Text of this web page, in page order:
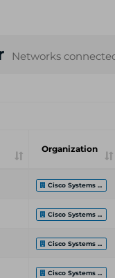
Networks
Organization
Cisco Systems ...
Cisco Systems ...
Cisco Systems ...
Cisco Systems ...